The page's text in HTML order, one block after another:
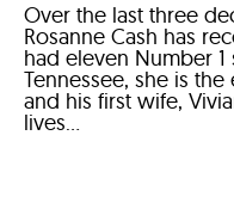
Over the last three
Rosanne Cash has
had eleven Number
Tennessee, she is
and his first wife,
lives...